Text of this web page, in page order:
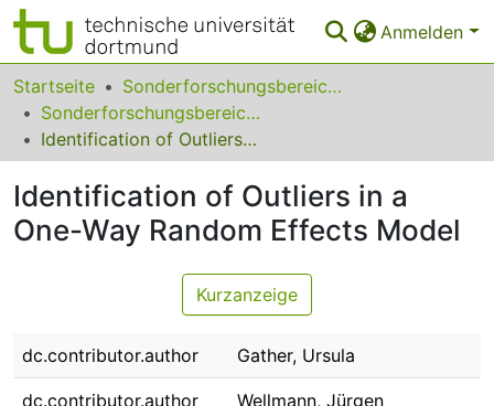
Anmelden
Bereiche & Sammlungen
Das gesamte Repositorium
FAQ
Zurück zur Startseite
Startseite
Sonderforschungsbereiche
Sonderforschungsbereich (SFB) 475
Identification of Outliers in a One-Way Random Effects Model
Identification of Outliers in a
One-Way Random Effects Model
Kurzanzeige
dc.contributor.author Gather, Ursula
dc.contributor.author Wellmann, Jürgen